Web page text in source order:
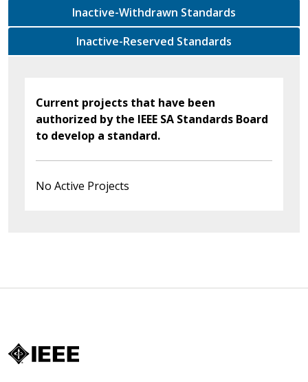
Inactive-Withdrawn Standards
Inactive-Reserved Standards
Current projects that have been
authorized by the IEEE SA Standards Board
to develop a standard.
No Active Projects